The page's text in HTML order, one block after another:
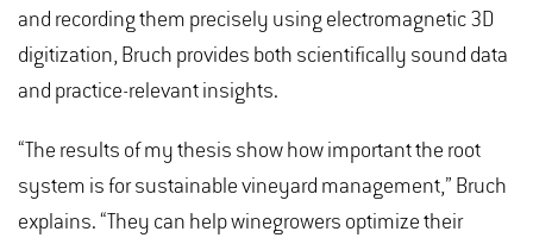
and recording them precisely using electromagnetic 3D
digitization, Bruch provides both scientifically sound data
and practice-relevant insights.
“The results of my thesis show how important the root
system is for sustainable vineyard management,” Bruch
explains. “They can help winegrowers optimize their